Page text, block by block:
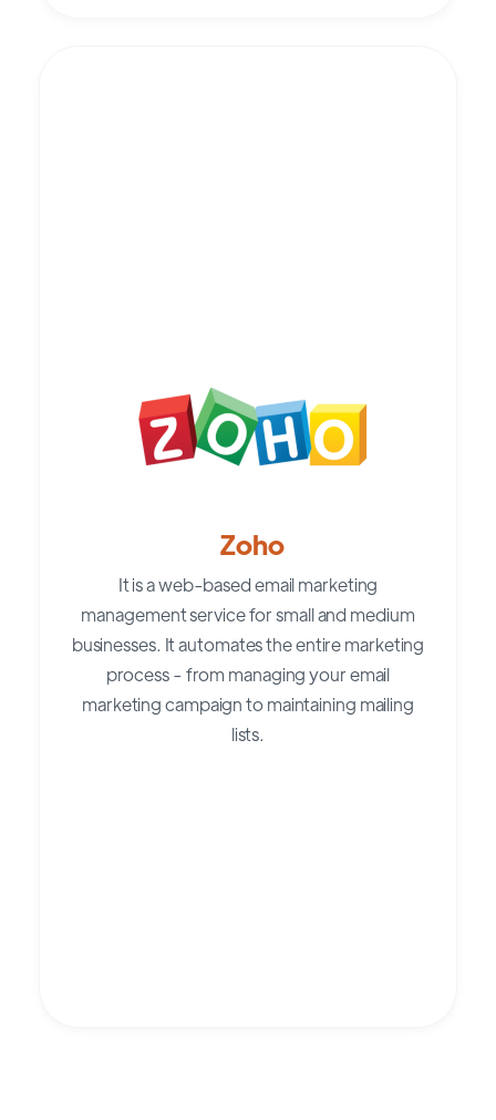
Zoho
It is a web-based email marketing
management service for small and medium
businesses. It automates the entire marketing
process - from managing your email
marketing campaign to maintaining mailing
lists.